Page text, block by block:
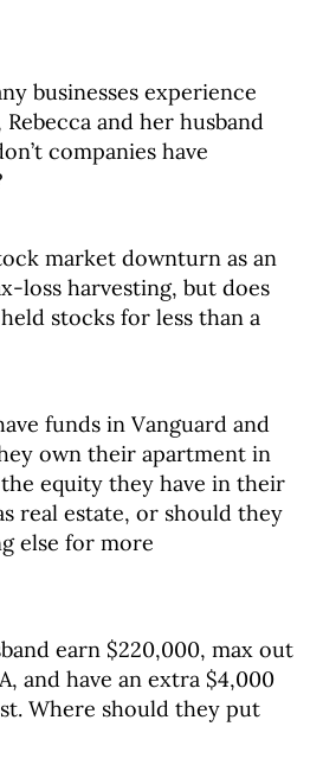
businesses experience
and her husband
companies have
market downturn as an
loss harvesting, but does
stocks for less than a
funds in Vanguard and
own their apartment in
the equity they have in their
real estate, or should they
else for more
earn $220,000, max out
and have an extra $4,000
Where should they put